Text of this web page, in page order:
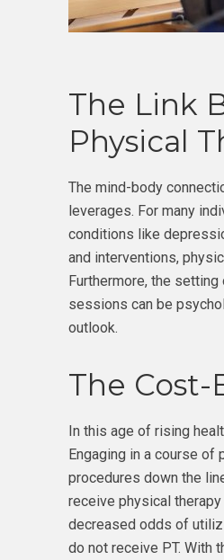
The Link
Physical
The mind-body
leverages. For many
conditions like
and interventions,
Furthermore, the
sessions can be
outlook.
The Cost-
In this age of rising
Engaging in a course of
procedures down the
receive physical
decreased odds of
do not receive PT. With